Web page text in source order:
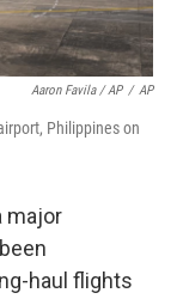
Aaron Favila / AP / AP
Philippines on
major
haul flights